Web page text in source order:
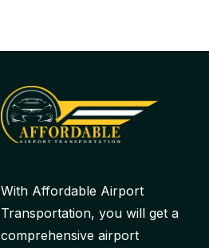
With Affordable Airport
Transportation, you will get a
comprehensive airport